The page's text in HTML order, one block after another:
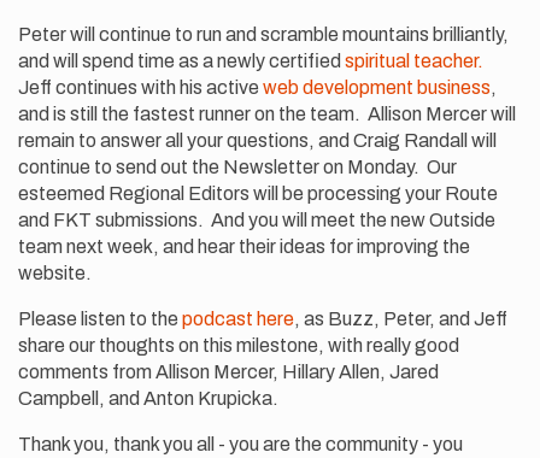
Peter will continue to run and scramble mountains brilliantly,
and will spend time as a newly certified spiritual teacher.
Jeff continues with his active web development business,
and is still the fastest runner on the team. Allison Mercer will
remain to answer all your questions, and Craig Randall will
continue to send out the Newsletter on Monday. Our
esteemed Regional Editors will be processing your Route
and FKT submissions. And you will meet the new Outside
team next week, and hear their ideas for improving the
website.
Please listen to the podcast here, as Buzz, Peter, and Jeff
share our thoughts on this milestone, with really good
comments from Allison Mercer, Hillary Allen, Jared
Campbell, and Anton Krupicka.
Thank you, thank you all - you are the community - you